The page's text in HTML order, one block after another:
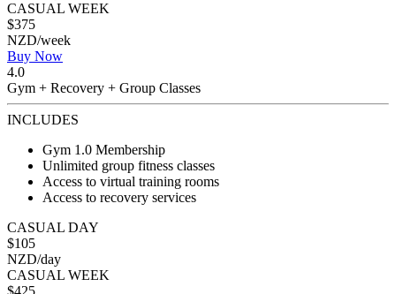
CASUAL WEEK
$375
NZD/week
Buy Now
4.0
Gym + Recovery + Group Classes
INCLUDES
Gym 1.0 Membership
Unlimited group fitness classes
Access to virtual training rooms
Access to recovery services
CASUAL DAY
$105
NZD/day
CASUAL WEEK